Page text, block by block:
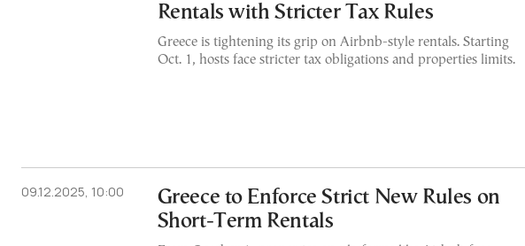
Rentals with Stricter Tax Rules
Greece is tightening its grip on Airbnb-style rentals. Starting
Oct. 1, hosts face stricter tax obligations and properties limits.
09.12.2025, 10:00
Greece to Enforce Strict New Rules on
Short-Term Rentals